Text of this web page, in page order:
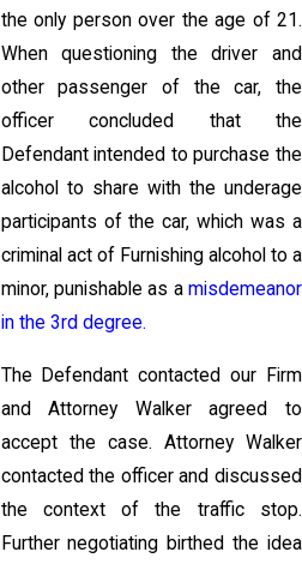
the only person over the age of 21.
When questioning the driver and
other passenger of the car, the
officer concluded that the
Defendant intended to purchase the
alcohol to share with the underage
participants of the car, which was a
criminal act of Furnishing alcohol to a
minor, punishable as a misdemeanor
in the 3rd degree.
The Defendant contacted our Firm
and Attorney Walker agreed to
accept the case. Attorney Walker
contacted the officer and discussed
the context of the traffic stop.
Further negotiating birthed the idea